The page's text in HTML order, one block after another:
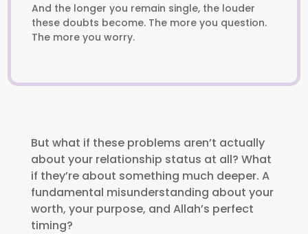
And the longer you remain single, the louder
these doubts become. The more you question.
The more you worry.
But what if these problems aren’t actually
about your relationship status at all? What
if they’re about something much deeper. A
fundamental misunderstanding about your
worth, your purpose, and Allah’s perfect
timing?